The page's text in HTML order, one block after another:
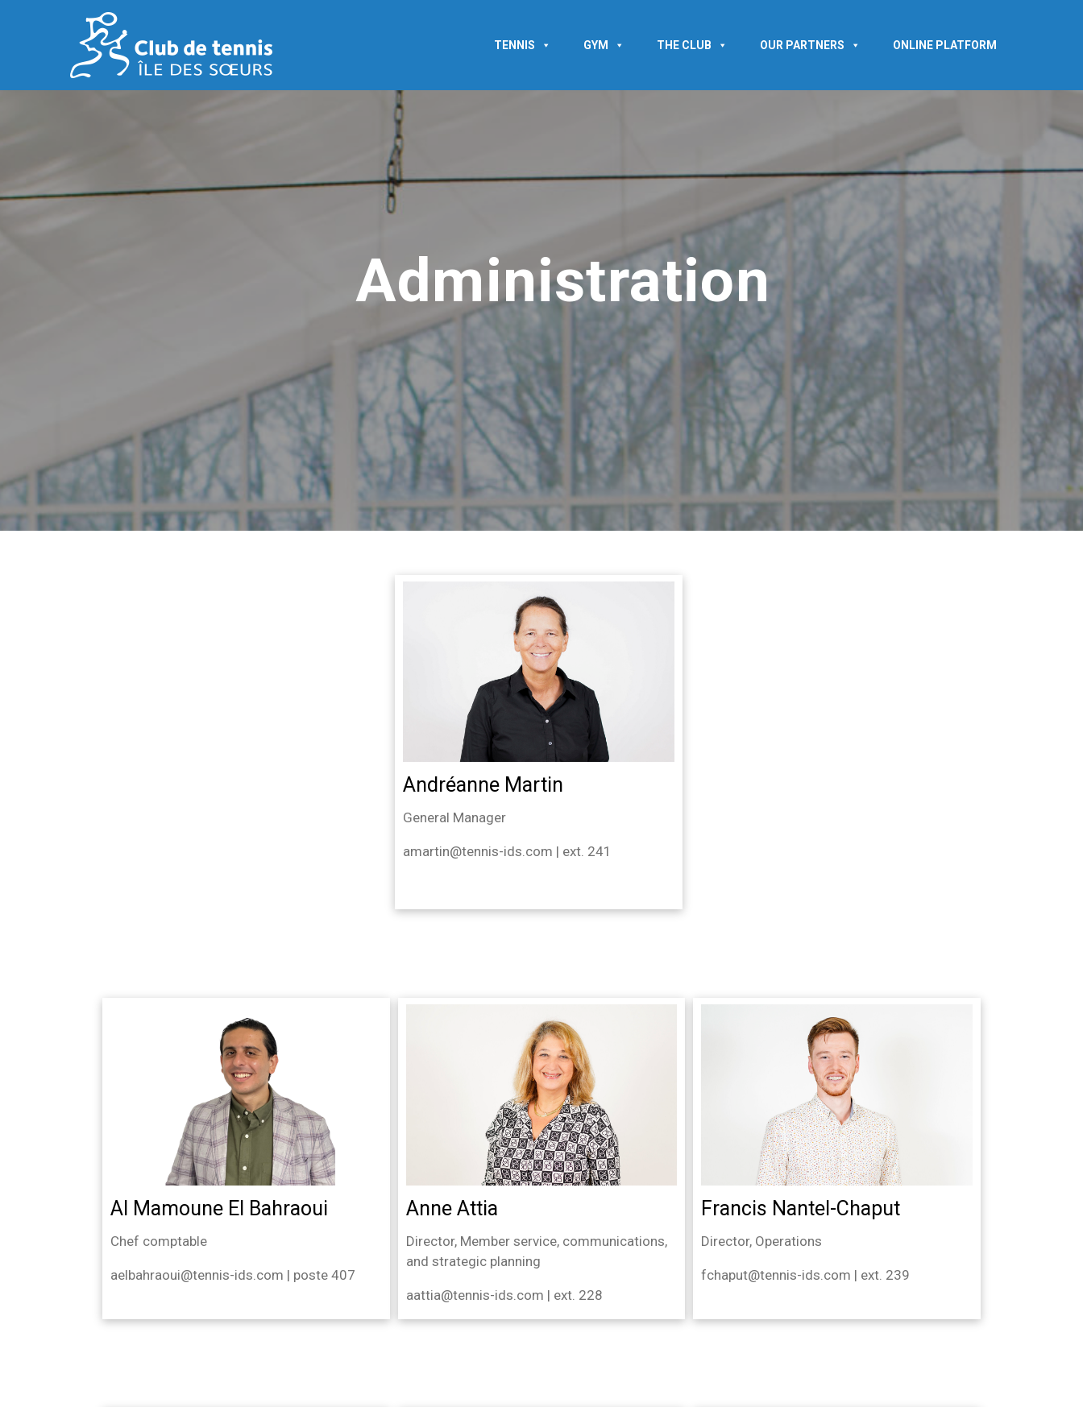
TENNIS GYM THE CLUB OUR PARTNERS ONLINE PLATFORM
Administration
Andréanne Martin
General Manager
amartin@tennis-ids.com | ext. 241
Al Mamoune El Bahraoui
Chef comptable
aelbahraoui@tennis-ids.com | poste 407
Anne Attia
Director, Member service, communications,
and strategic planning
aattia@tennis-ids.com | ext. 228
Francis Nantel-Chaput
Director, Operations
fchaput@tennis-ids.com | ext. 239